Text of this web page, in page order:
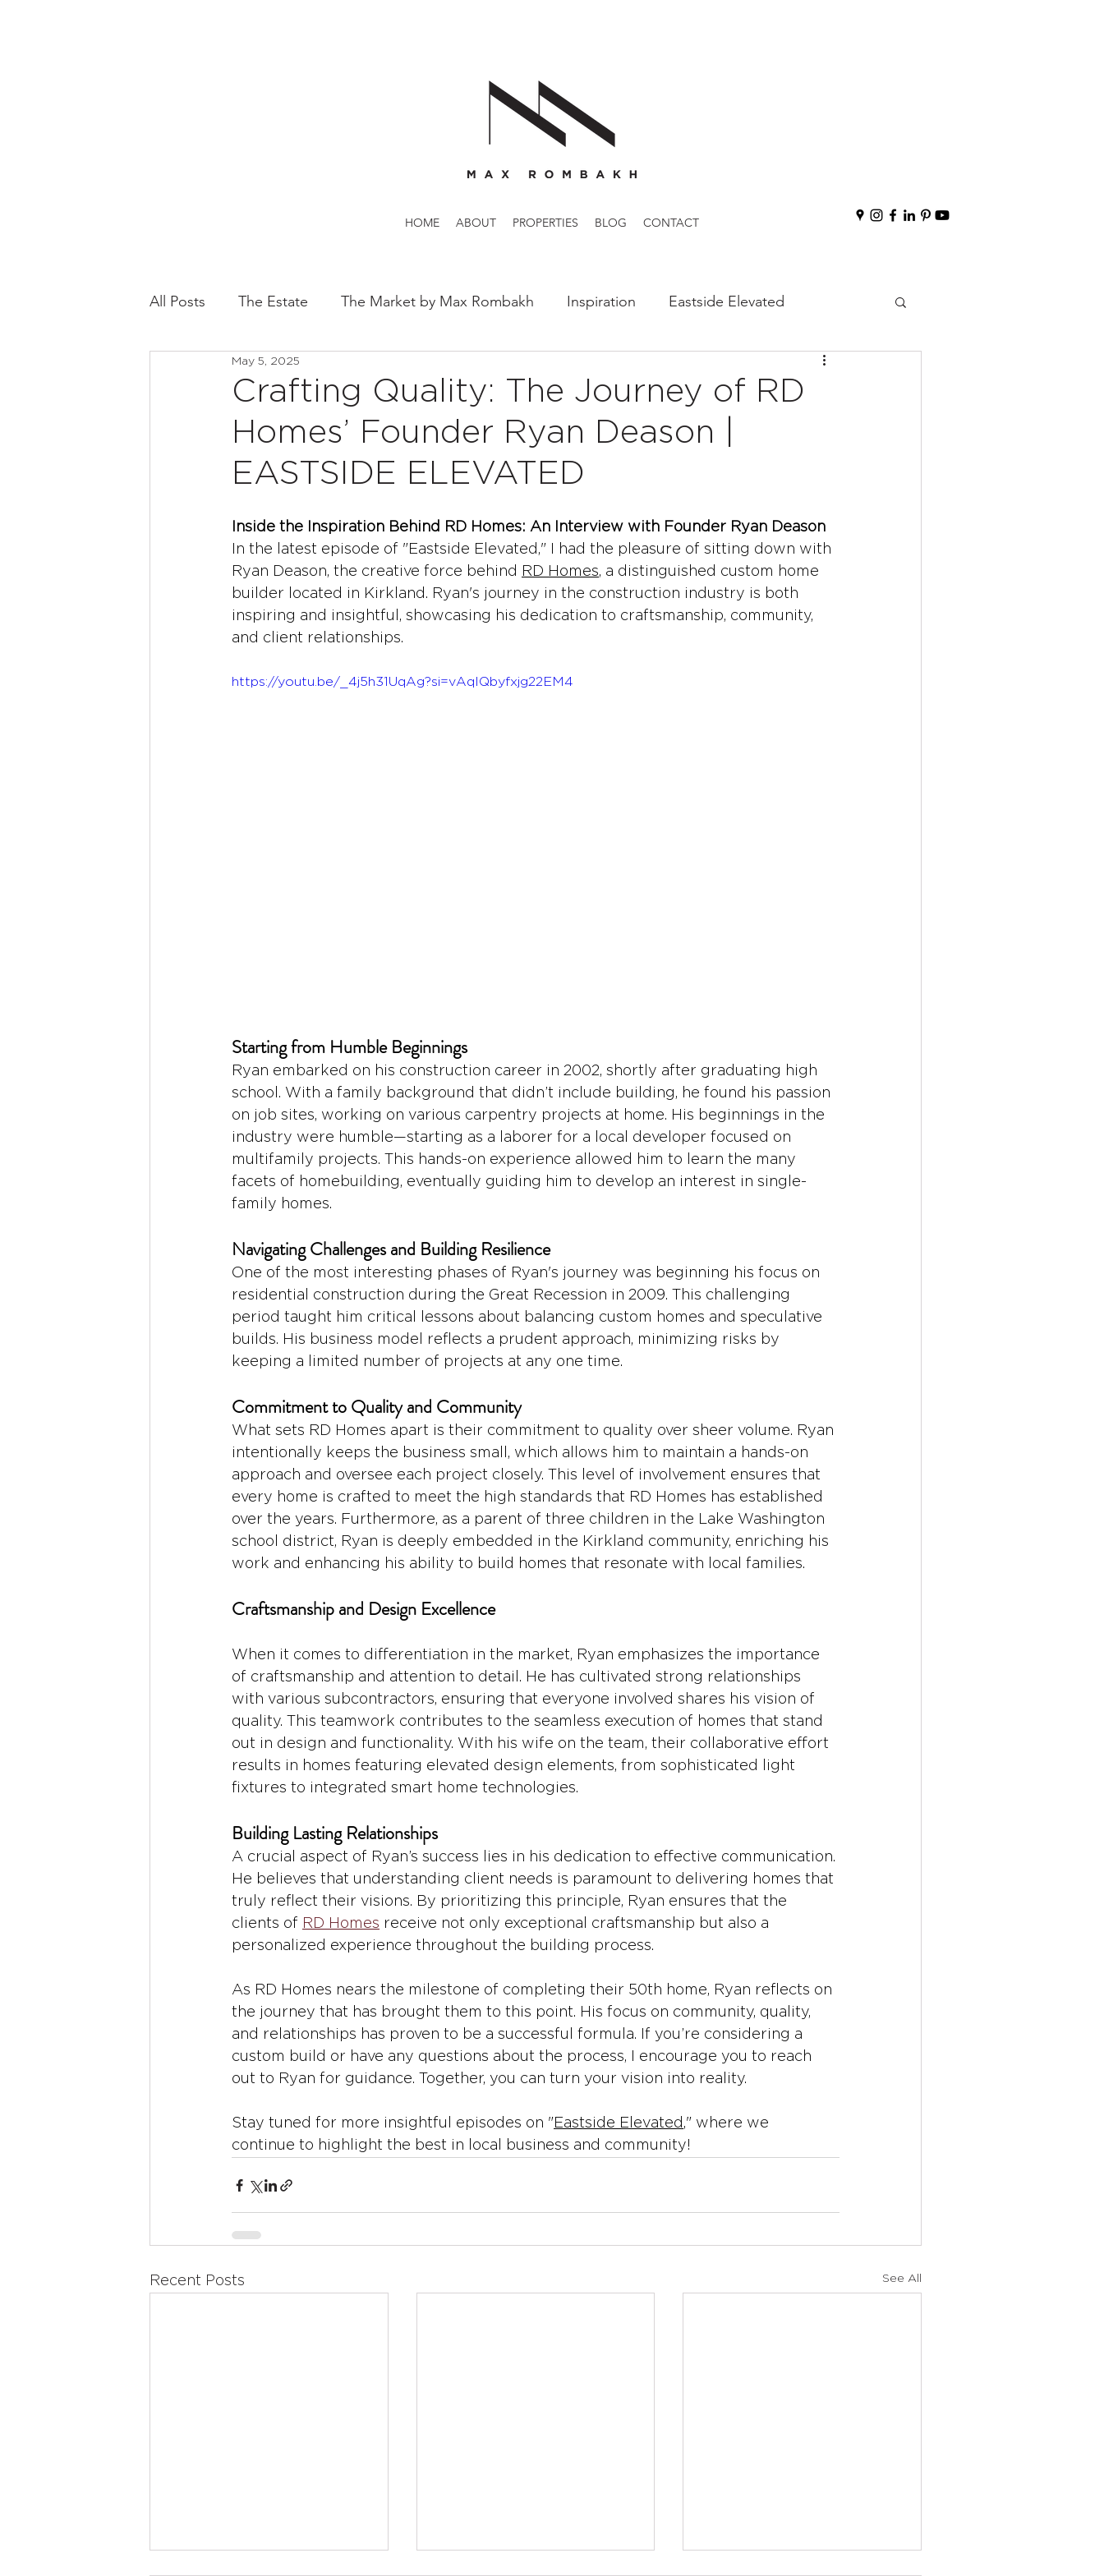
HOME ABOUT PROPERTIES BLOG CONTACT
All Posts The Estate The Market by Max Rombakh Inspiration Eastside Elevated
Crafting Quality: The Journey of RD
Homes’ Founder Ryan Deason |
EASTSIDE ELEVATED
May 5, 2025
Inside the Inspiration Behind RD Homes: An Interview with Founder Ryan Deason
In the latest episode of "Eastside Elevated," I had the pleasure of sitting down with
Ryan Deason, the creative force behind
RD Homes, a distinguished custom home
builder located in Kirkland. Ryan's journey in the construction industry is both
inspiring and insightful, showcasing his dedication to craftsmanship, community,
and client relationships.
https://youtu.be/_4j5h31UqAg?si=vAqIQbyfxjg22EM4
Starting from Humble Beginnings
Ryan embarked on his construction career in 2002, shortly after graduating high
school. With a family background that didn’t include building, he found his passion
on job sites, working on various carpentry projects at home. His beginnings in the
industry were humble—starting as a laborer for a local developer focused on
multifamily projects. This hands-on experience allowed him to learn the many
facets of homebuilding, eventually guiding him to develop an interest in single-
family homes.
Navigating Challenges and Building Resilience
One of the most interesting phases of Ryan's journey was beginning his focus on
residential construction during the Great Recession in 2009. This challenging
period taught him critical lessons about balancing custom homes and speculative
builds. His business model reflects a prudent approach, minimizing risks by
keeping a limited number of projects at any one time.
Commitment to Quality and Community
What sets RD Homes apart is their commitment to quality over sheer volume. Ryan
intentionally keeps the business small, which allows him to maintain a hands-on
approach and oversee each project closely. This level of involvement ensures that
every home is crafted to meet the high standards that RD Homes has established
over the years. Furthermore, as a parent of three children in the Lake Washington
school district, Ryan is deeply embedded in the Kirkland community, enriching his
work and enhancing his ability to build homes that resonate with local families.
Craftsmanship and Design Excellence
When it comes to differentiation in the market, Ryan emphasizes the importance
of craftsmanship and attention to detail. He has cultivated strong relationships
with various subcontractors, ensuring that everyone involved shares his vision of
quality. This teamwork contributes to the seamless execution of homes that stand
out in design and functionality. With his wife on the team, their collaborative effort
results in homes featuring elevated design elements, from sophisticated light
fixtures to integrated smart home technologies.
Building Lasting Relationships
A crucial aspect of Ryan’s success lies in his dedication to effective communication.
He believes that understanding client needs is paramount to delivering homes that
truly reflect their visions. By prioritizing this principle, Ryan ensures that the
clients of RD Homes receive not only exceptional craftsmanship but also a
personalized experience throughout the building process.
As RD Homes nears the milestone of completing their 50th home, Ryan reflects on
the journey that has brought them to this point. His focus on community, quality,
and relationships has proven to be a successful formula. If you’re considering a
custom build or have any questions about the process, I encourage you to reach
out to Ryan for guidance. Together, you can turn your vision into reality.
Stay tuned for more insightful episodes on " Eastside Elevated ," where we
continue to highlight the best in local business and community!
Recent Posts See All